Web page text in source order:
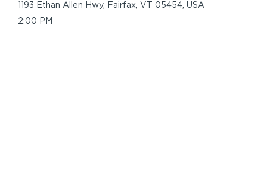
1193 Ethan Allen Hwy, Fairfax, VT 05454, USA
2:00 PM